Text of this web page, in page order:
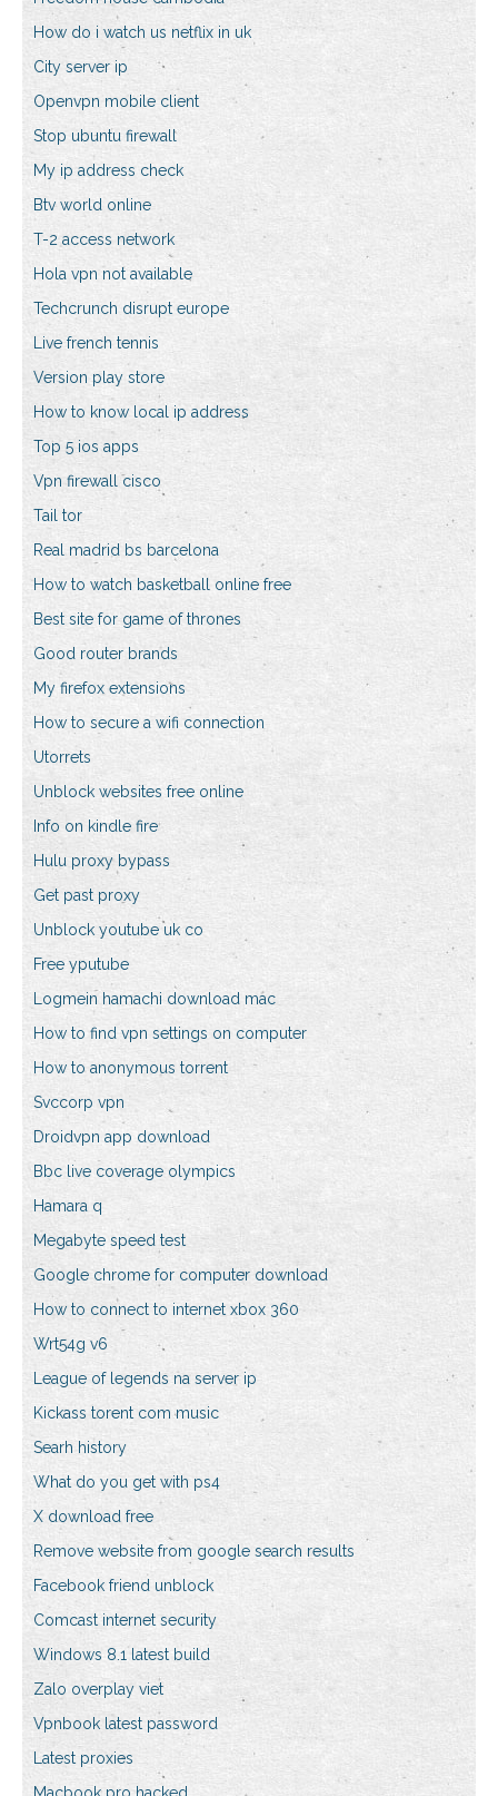
How do i watch us netflix in uk
City server ip
Openvpn mobile client
Stop ubuntu firewall
My ip address check
Btv world online
T-2 access network
Hola vpn not available
Techcrunch disrupt europe
Live french tennis
Version play store
How to know local ip address
Top 5 ios apps
Vpn firewall cisco
Tail tor
Real madrid bs barcelona
How to watch basketball online free
Best site for game of thrones
Good router brands
My firefox extensions
How to secure a wifi connection
Utorrets
Unblock websites free online
Info on kindle fire
Hulu proxy bypass
Get past proxy
Unblock youtube uk co
Free yputube
Logmein hamachi download mac
How to find vpn settings on computer
How to anonymous torrent
Svccorp vpn
Droidvpn app download
Bbc live coverage olympics
Hamara q
Megabyte speed test
Google chrome for computer download
How to connect to internet xbox 360
Wrt54g v6
League of legends na server ip
Kickass torent com music
Searh history
What do you get with ps4
X download free
Remove website from google search results
Facebook friend unblock
Comcast internet security
Windows 8.1 latest build
Zalo overplay viet
Vpnbook latest password
Latest proxies